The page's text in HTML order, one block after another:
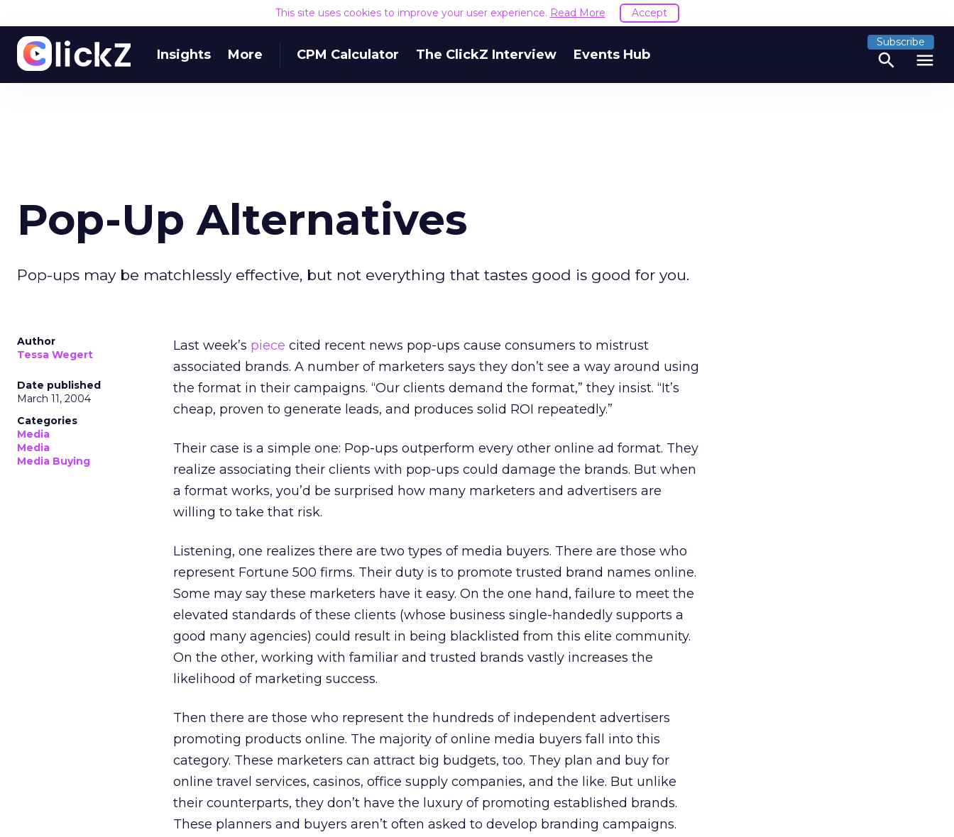
This site uses cookies to improve your user experience. Read More Accept
Insights More CPM Calculator The ClickZ Interview Events Hub
Subscribe
search menu
Pop-Up Alternatives
Pop-ups may be matchlessly effective, but not everything that tastes good is good for you.
Author
Tessa Wegert
Date published
March 11, 2004
Categories
Media
Media
Media Buying
Last week’s piece cited recent news pop-ups cause consumers to mistrust
associated brands. A number of marketers says they don’t see a way around using
the format in their campaigns. “Our clients demand the format,” they insist. “It’s
cheap, proven to generate leads, and produces solid ROI repeatedly.”
Their case is a simple one: Pop-ups outperform every other online ad format. They
realize associating their clients with pop-ups could damage the brands. But when
a format works, you’d be surprised how many marketers and advertisers are
willing to take that risk.
Listening, one realizes there are two types of media buyers. There are those who
represent Fortune 500 firms. Their duty is to promote trusted brand names online.
Some may say these marketers have it easy. On the one hand, failure to meet the
elevated standards of these clients (whose business single-handedly supports a
good many agencies) could result in being blacklisted from this elite community.
On the other, working with familiar and trusted brands vastly increases the
likelihood of marketing success.
Then there are those who represent the hundreds of independent advertisers
promoting products online. The majority of online media buyers fall into this
category. These marketers can attract big budgets, too. They plan and buy for
online travel services, casinos, office supply companies, and the like. But unlike
their counterparts, they don’t have the luxury of promoting established brands.
These planners and buyers aren’t often asked to develop branding campaigns.